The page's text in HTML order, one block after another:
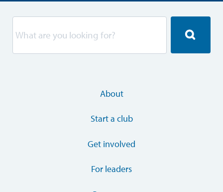
About
Start a club
Get involved
For leaders